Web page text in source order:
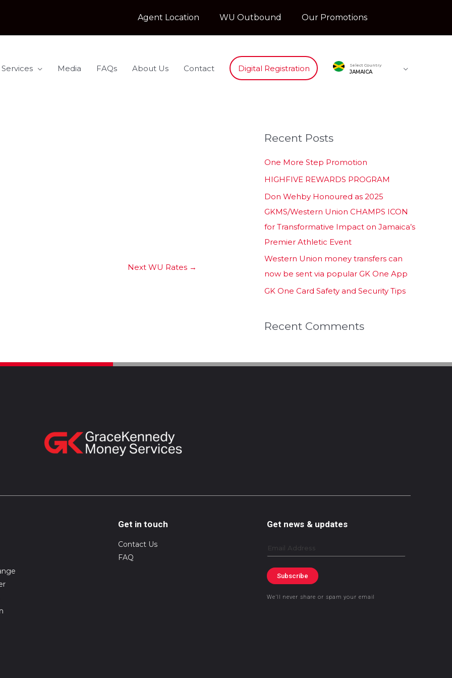
Agent Location WU Outbound Our Promotions
Media FAQs About Us Contact Digital Registration Select Country
JAMAICA
Next WU Rates →
Recent Posts
One More Step Promotion
HIGHFIVE REWARDS PROGRAM
Don Wehby Honoured as 2025
GKMS/Western Union CHAMPS ICON
for Transformative Impact on Jamaica’s
Premier Athletic Event
Western Union money transfers can
now be sent via popular GK One App
GK One Card Safety and Security Tips
Recent Comments
Get in touch
Contact Us
FAQ
Get news & updates
Email
Subscribe
We’ll never share or spam your email